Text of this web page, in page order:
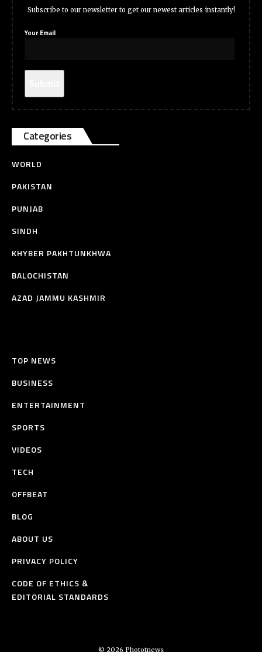
Subscribe to our newsletter to get our newest articles instantly!
Your Email
Categories
WORLD
PAKISTAN
PUNJAB
SINDH
KHYBER PAKHTUNKHWA
BALOCHISTAN
AZAD JAMMU KASHMIR
TOP NEWS
BUSINESS
ENTERTAINMENT
SPORTS
VIDEOS
TECH
OFFBEAT
BLOG
ABOUT US
PRIVACY POLICY
CODE OF ETHICS &
EDITORIAL STANDARDS
© 2026 Phototnews